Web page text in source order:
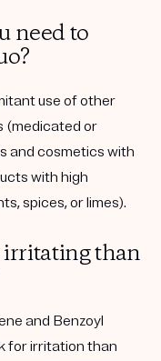
need to
use of other
(medicated or
and cosmetics with
with high
spices, or limes).
irritating than
and Benzoyl
for irritation than